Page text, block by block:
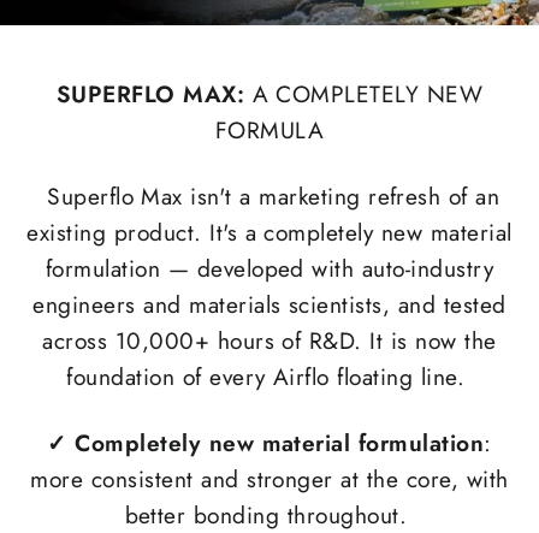
SUPERFLO MAX: A COMPLETELY NEW
FORMULA
Superflo Max isn't a marketing refresh of an
existing product. It's a completely new material
formulation — developed with auto-industry
engineers and materials scientists, and tested
across 10,000+ hours of R&D. It is now the
foundation of every Airflo floating line.
✓ Completely new material formulation:
more consistent and stronger at the core, with
better bonding throughout.